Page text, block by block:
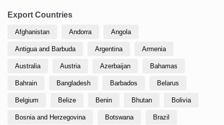
Export Countries
Afghanistan Andorra Angola
Antigua and Barbuda Argentina Armenia
Australia Austria Azerbaijan Bahamas
Bahrain Bangladesh Barbados Belarus
Belgium Belize Benin Bhutan Bolivia
Bosnia and Herzegovina Botswana Brazil